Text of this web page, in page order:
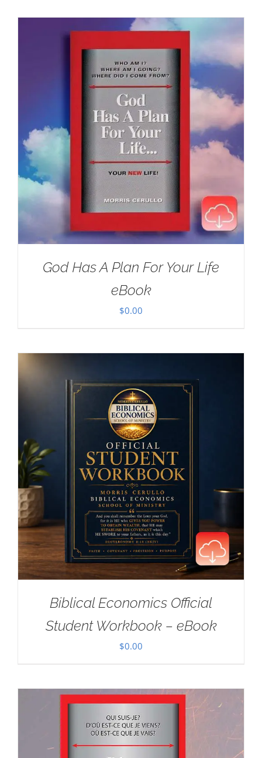
God Has A Plan For Your Life
eBook
$0.00
Biblical Economics Official
Student Workbook – eBook
$0.00